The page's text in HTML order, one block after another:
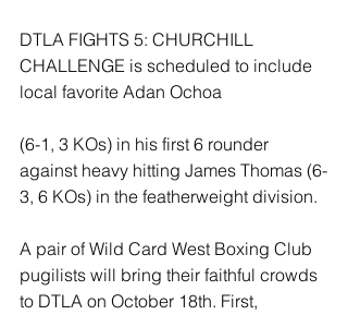
DTLA FIGHTS 5: CHURCHILL
CHALLENGE is scheduled to include
local favorite Adan Ochoa
(6-1, 3 KOs) in his first 6 rounder
against heavy hitting James Thomas (6-
3, 6 KOs) in the featherweight division.
A pair of Wild Card West Boxing Club
pugilists will bring their faithful crowds
to DTLA on October 18th. First,